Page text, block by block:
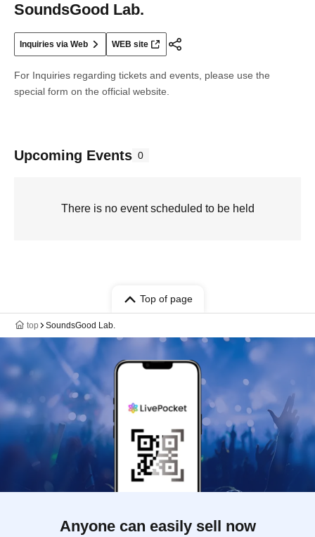
SoundsGood Lab.
Inquiries via Web WEB site
For Inquiries regarding tickets and events, please use the
special form on the official website.
Upcoming Events 0
There is no event scheduled to be held
Top of page
top SoundsGood Lab.
Anyone can easily sell now